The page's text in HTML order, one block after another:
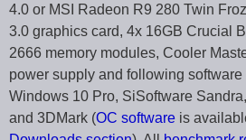
4.0 or MSI Radeon R9 280 Twin
3.0 graphics card, 4x 16GB Crucial
2666 memory modules, Cooler
power supply and following
Windows 10 Pro, SiSoftware
and 3DMark (OC software is